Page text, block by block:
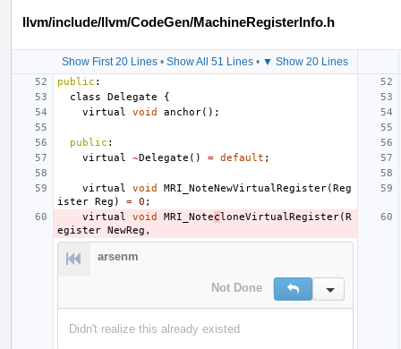
llvm/include/llvm/CodeGen/MachineRegisterInfo.h
Show First 20 Lines • Show All 51 Lines • ▼ Show 20 Lines
public :
class
Delegate
{
virtual
void anchor();
public :
virtual
~Delegate () = default ;
virtual void MRI_NoteNewVirtualRegister(Reg
ister Reg ) = 0 ;
virtual
void MRI_NotecloneVirtualRegister(R
egister NewReg ,
arsenm
Not Done Reply Inline
Didn't realize this already existed